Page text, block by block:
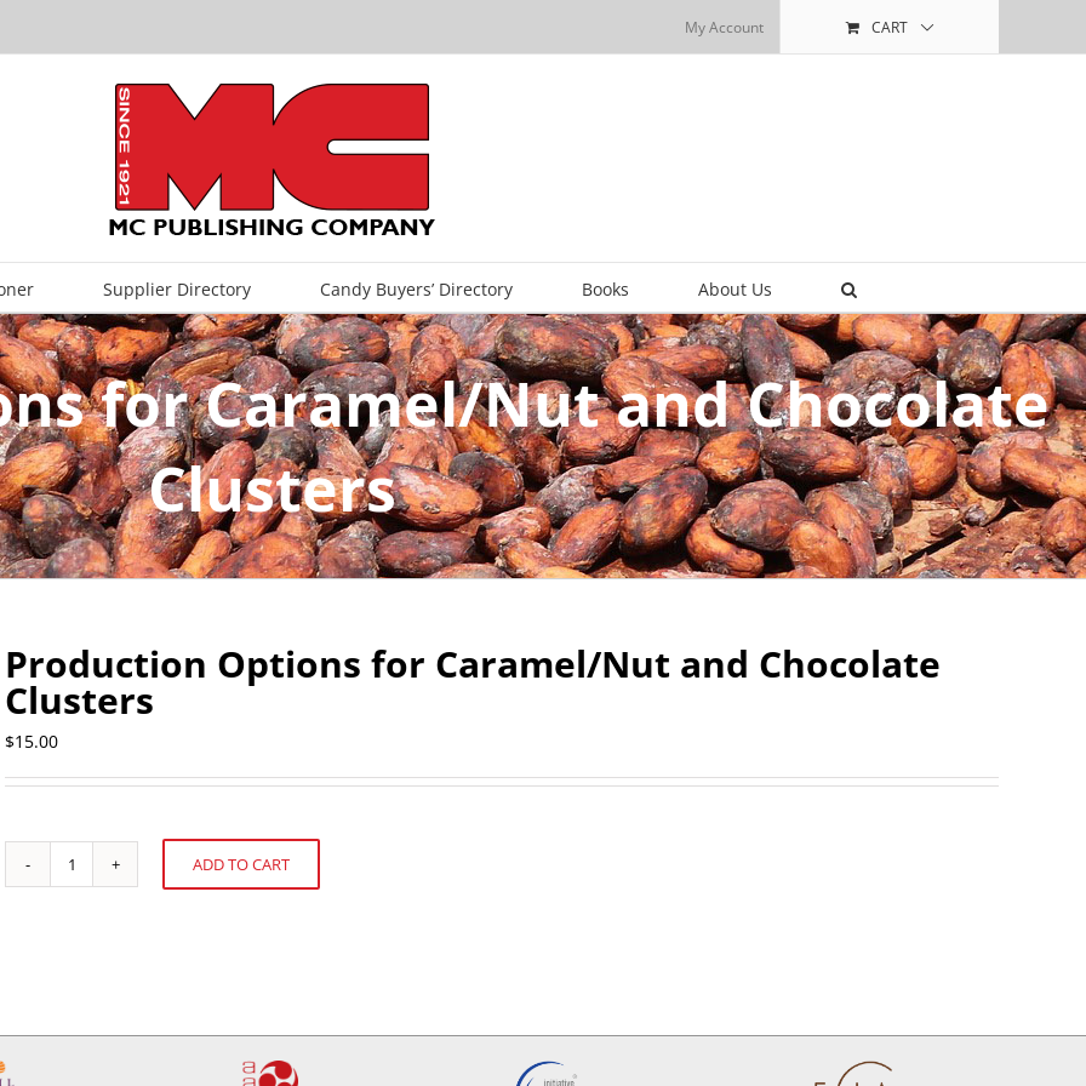
My Account CART
Supplier Directory Candy Buyers’ Directory Books About Us
for Caramel/Nut and Chocolate
Clusters
Production Options for Caramel/Nut and Chocolate
Clusters
$15.00
Production
Options
ADD TO CART
Alternative: